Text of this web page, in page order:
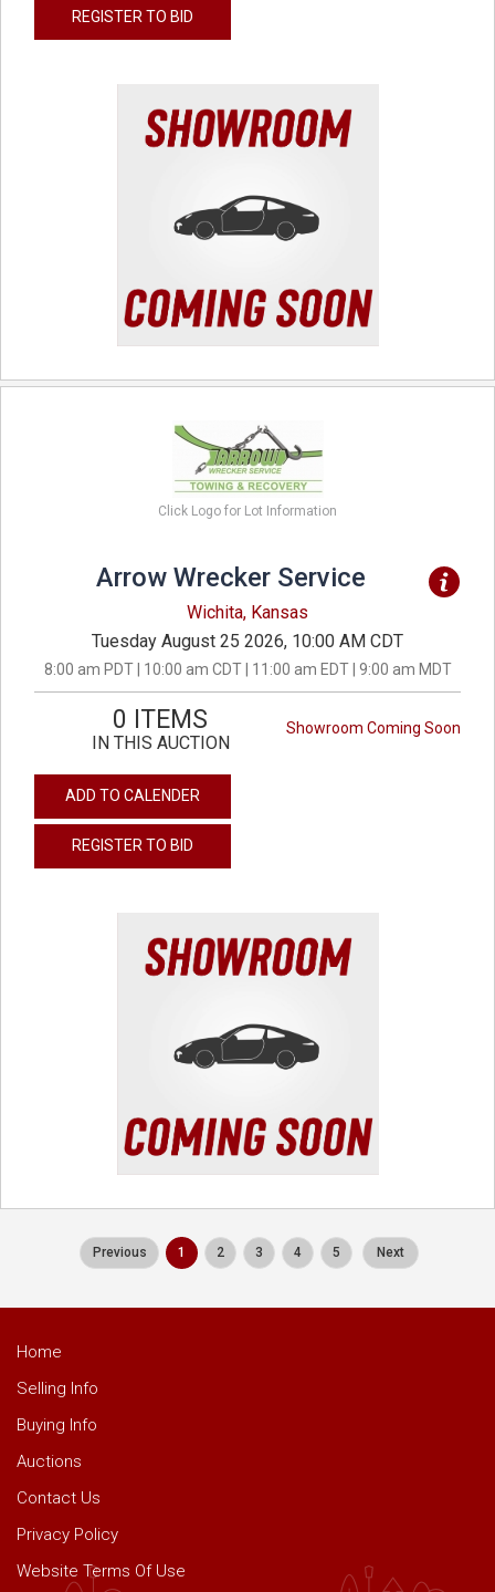
REGISTER TO BID
Click Logo for Lot Information
Arrow Wrecker Service
Wichita, Kansas
Tuesday August 25 2026, 10:00 AM CDT
8:00 am PDT | 10:00 am CDT | 11:00 am EDT | 9:00 am MDT
Showroom Coming Soon
0 ITEMS
IN THIS AUCTION
ADD TO CALENDER
REGISTER TO BID
Previous 1 2 3 4 5 Next
Home
Selling Info
Buying Info
Auctions
Contact Us
Privacy Policy
Website Terms Of Use